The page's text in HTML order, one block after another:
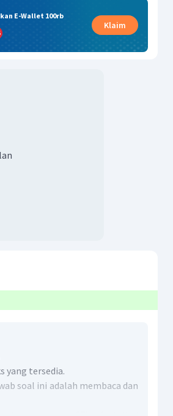
E-Wallet 100rb
Klaim
yang tersedia.
soal ini adalah membaca dan